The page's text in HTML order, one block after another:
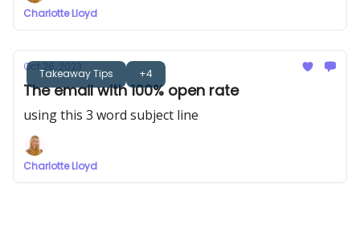
Charlotte Lloyd
Takeaway Tips +4
Oct 26, 2023
The email with 100% open rate
using this 3 word subject line
Charlotte Lloyd